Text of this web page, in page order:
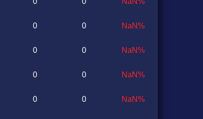
0
0
0
0
0
0
0
0
NaN%
NaN%
NaN%
NaN%